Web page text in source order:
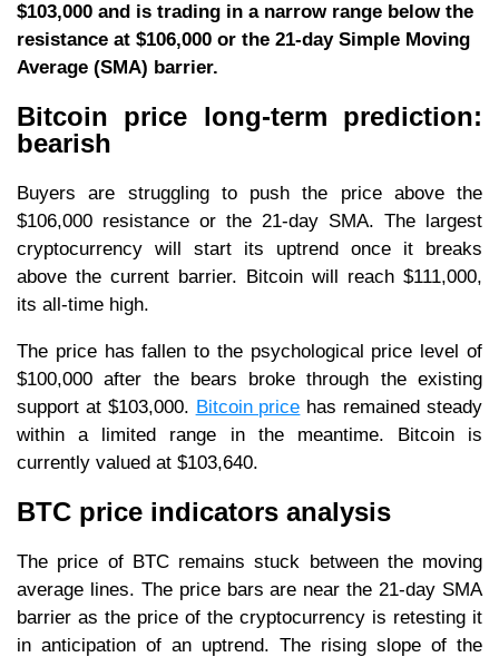
$103,000 and is trading in a narrow range below the
resistance at $106,000 or the 21-day Simple Moving
Average (SMA) barrier.
Bitcoin price long-term prediction:
bearish
Buyers are struggling to push the price above the
$106,000 resistance or the 21-day SMA. The largest
cryptocurrency will start its uptrend once it breaks
above the current barrier. Bitcoin will reach $111,000,
its all-time high.
The price has fallen to the psychological price level of
$100,000 after the bears broke through the existing
support at $103,000. Bitcoin price has remained steady
within a limited range in the meantime. Bitcoin is
currently valued at $103,640.
BTC price indicators analysis
The price of BTC remains stuck between the moving
average lines. The price bars are near the 21-day SMA
barrier as the price of the cryptocurrency is retesting it
in anticipation of an uptrend. The rising slope of the